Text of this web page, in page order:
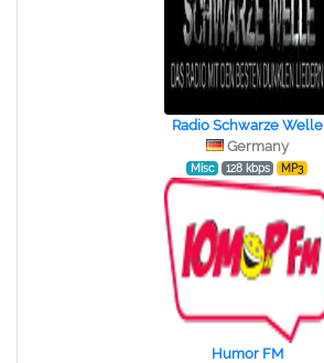
Radio Schwarze Welle
Germany
Misc 128 kbps MP3
Humor FM